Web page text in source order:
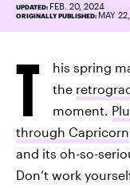
UPDATED: FEB. 20, 2024
ORIGINALLY PUBLISHED: MAY
T
his spring
the
moment.
through Capricorn
and its oh-so-
Don’t work